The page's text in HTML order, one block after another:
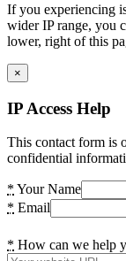
If you experiencing
wider IP range, you
lower, right of this
×
IP Access Help
This contact form is
confidential
* Your Name
* Email
* How can we help